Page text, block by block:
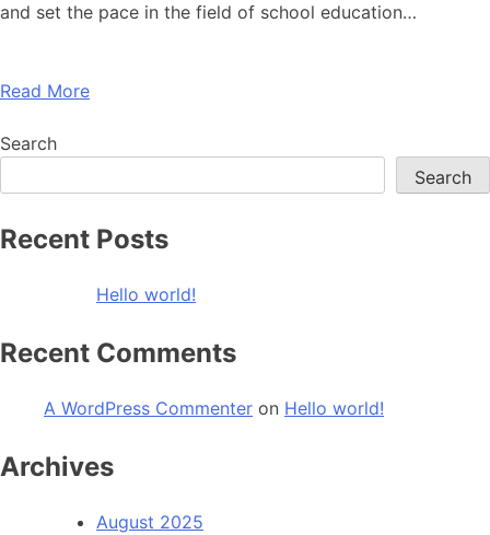
and set the pace in the field of school education…
Read More
Search
Search
Recent Posts
Hello world!
Recent Comments
A WordPress Commenter on Hello world!
Archives
August 2025